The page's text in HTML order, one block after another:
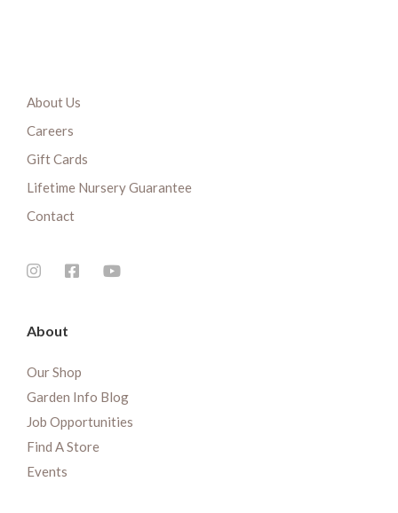
About Us
Careers
Gift Cards
Lifetime Nursery Guarantee
Contact
About
Our Shop
Garden Info Blog
Job Opportunities
Find A Store
Events